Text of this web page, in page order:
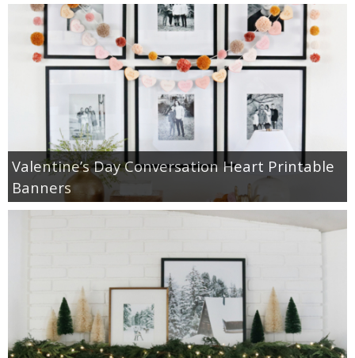
Valentine’s Day Conversation Heart Printable
Banners